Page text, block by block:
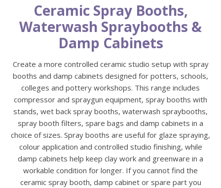
Ceramic Spray Booths,
Waterwash Spraybooths &
Damp Cabinets
Create a more controlled ceramic studio setup with spray
booths and damp cabinets designed for potters, schools,
colleges and pottery workshops. This range includes
compressor and spraygun equipment, spray booths with
stands, wet back spray booths, waterwash spraybooths,
spray booth filters, spare bags and damp cabinets in a
choice of sizes. Spray booths are useful for glaze spraying,
colour application and controlled studio finishing, while
damp cabinets help keep clay work and greenware in a
workable condition for longer. If you cannot find the
ceramic spray booth, damp cabinet or spare part you